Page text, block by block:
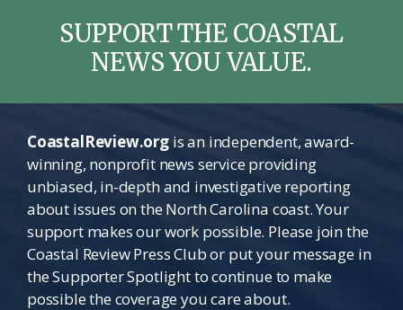
SUPPORT THE COASTAL
NEWS YOU VALUE.
CoastalReview.orgis an independent, award-
winning, nonprofit news service providing
unbiased, in-depth and investigative reporting
about issues on the North Carolina coast. Your
support makes our work possible. Please join the
Coastal Review Press Club or put your message in
the Supporter Spotlight to continue to make
possible the coverage you care about.